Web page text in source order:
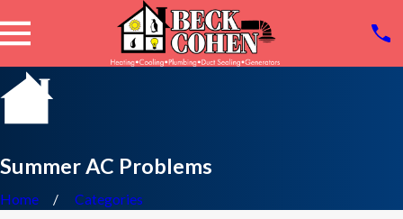
Summer AC Problems
Home Categories